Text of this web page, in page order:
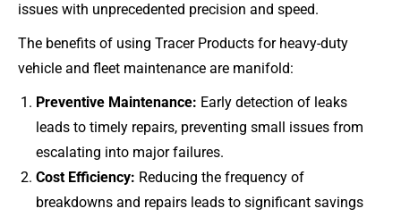
issues with unprecedented precision and speed.
The benefits of using Tracer Products for heavy-duty
vehicle and fleet maintenance are manifold:
Preventive Maintenance: Early detection of leaks
leads to timely repairs, preventing small issues from
escalating into major failures.
Cost Efficiency: Reducing the frequency of
breakdowns and repairs leads to significant savings